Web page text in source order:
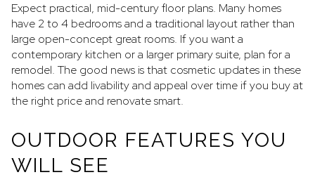
Expect practical, mid-century floor plans. Many homes
have 2 to 4 bedrooms and a traditional layout rather than
large open-concept great rooms. If you want a
contemporary kitchen or a larger primary suite, plan for a
remodel. The good news is that cosmetic updates in these
homes can add livability and appeal over time if you buy at
the right price and renovate smart.
OUTDOOR FEATURES YOU
WILL SEE